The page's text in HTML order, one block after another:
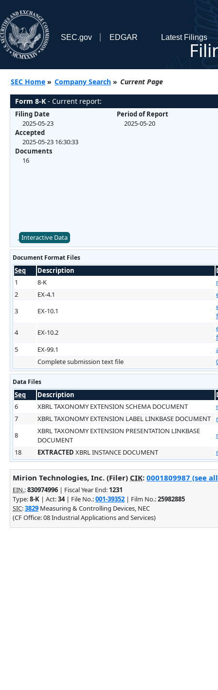
SEC.gov EDGAR Latest Filings
SEC Home » Company Search » Current Page
Form 8-K - Current report:
Filing Date
2025-05-23
Accepted
2025-05-23 16:30:33
Documents
16
Period of Report
2025-05-20
Interactive Data
Document Format Files
Seq Description
1
8-K
2
EX-4.1
3
EX-10.1
4
EX-10.2
5
EX-99.1
Complete submission text file
Data Files
Seq Description
6
XBRL TAXONOMY EXTENSION SCHEMA DOCUMENT
7
XBRL TAXONOMY EXTENSION LABEL LINKBASE DOCUMENT
8
XBRL TAXONOMY EXTENSION PRESENTATION LINKBASE
DOCUMENT
18
EXTRACTED XBRL INSTANCE DOCUMENT
Mirion Technologies, Inc. (Filer) CIK: 0001809987 (see
EIN.:830974996 | Fiscal Year End: 1231
Type:8-K | Act:34| File No.:001-39352 | Film No.:25982885
SIC:3829 Measuring & Controlling Devices, NEC
(CF Office: 08 Industrial Applications and Services)